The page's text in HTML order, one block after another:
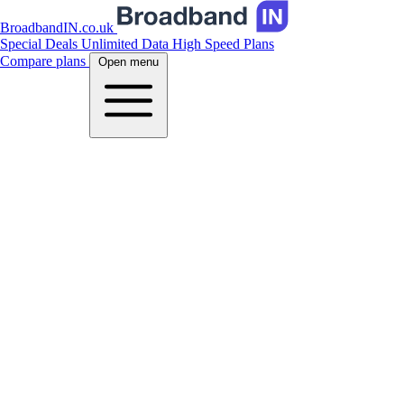
BroadbandIN.co.uk
Special Deals Unlimited Data High Speed Plans
Compare plans
Open menu